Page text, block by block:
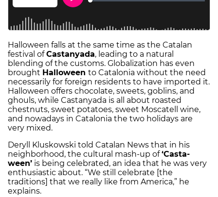
Halloween falls at the same time as the Catalan
festival ofCastanyada, leading to a natural
blending of the customs. Globalization has even
brought Halloween to Catalonia without the need
necessarily for foreign residents to have imported it.
Halloween offers chocolate, sweets, goblins, and
ghouls, while Castanyada is all about roasted
chestnuts, sweet potatoes, sweet Moscatell wine,
and nowadays in Catalonia the two holidays are
very mixed.
Deryll Kluskowski told Catalan News that in his
neighborhood, the cultural mash-up of‘Casta-
ween’ is being celebrated, an idea that he was very
enthusiastic about. “We still celebrate [the
traditions] that we really like from America,” he
explains.